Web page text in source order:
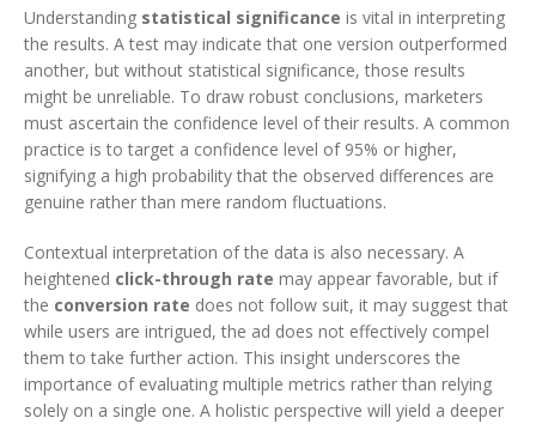
Understanding statistical significance is vital in interpreting
the results. A test may indicate that one version outperformed
another, but without statistical significance, those results
might be unreliable. To draw robust conclusions, marketers
must ascertain the confidence level of their results. A common
practice is to target a confidence level of 95% or higher,
signifying a high probability that the observed differences are
genuine rather than mere random fluctuations.
Contextual interpretation of the data is also necessary. A
heightened click-through rate may appear favorable, but if
the conversion rate does not follow suit, it may suggest that
while users are intrigued, the ad does not effectively compel
them to take further action. This insight underscores the
importance of evaluating multiple metrics rather than relying
solely on a single one. A holistic perspective will yield a deeper